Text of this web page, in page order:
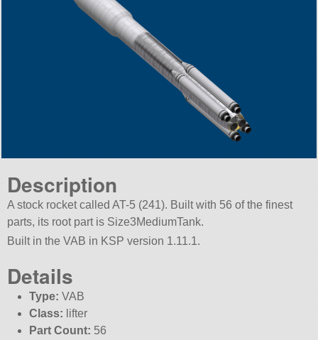
Description
A stock rocket called AT-5 (241). Built with 56 of the finest
parts, its root part is Size3MediumTank.
Built in the VAB in KSP version 1.11.1.
Details
Type: VAB
Class: lifter
Part Count: 56